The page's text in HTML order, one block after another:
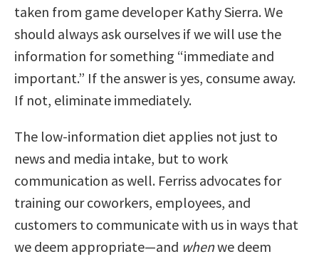
taken from game developer Kathy Sierra. We
should always ask ourselves if we will use the
information for something “immediate and
important.” If the answer is yes, consume away.
If not, eliminate immediately.
The low-information diet applies not just to
news and media intake, but to work
communication as well. Ferriss advocates for
training our coworkers, employees, and
customers to communicate with us in ways that
we deem appropriate—and whenwe deem